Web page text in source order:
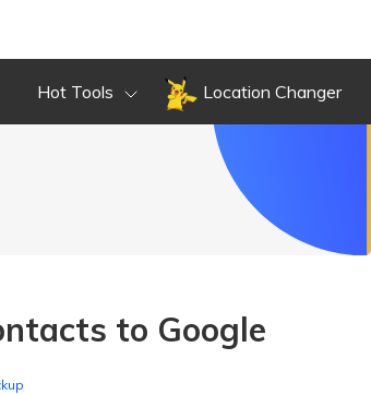
Hot Tools Location Changer
to Google